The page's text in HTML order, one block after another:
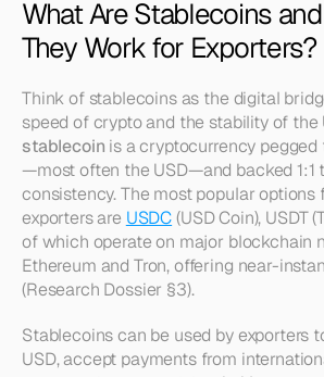
What Are Stablecoins
They Work for Exporters?
Think of stablecoins as the digital
stablecoin is a cryptocurrency pegged
—most often the USD—and backed 1:1
consistency. The most popular options
exporters are USDC (USD Coin), USDT
of which operate on major blockchain
Ethereum and Tron, offering near-
(Research Dossier §3).
Stablecoins can be used by exporters
USD, accept payments from